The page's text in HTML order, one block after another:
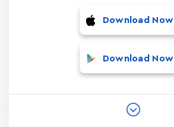
Download Now
Download Now